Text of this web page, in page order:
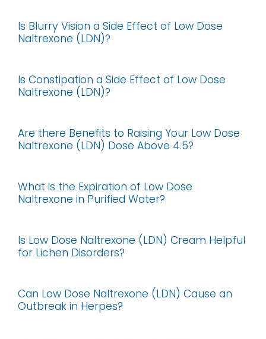
Is Blurry Vision a Side Effect of Low Dose
Naltrexone (LDN)?
Is Constipation a Side Effect of Low Dose
Naltrexone (LDN)?
Are there Benefits to Raising Your Low Dose
Naltrexone (LDN) Dose Above 4.5?
What is the Expiration of Low Dose
Naltrexone in Purified Water?
Is Low Dose Naltrexone (LDN) Cream Helpful
for Lichen Disorders?
Can Low Dose Naltrexone (LDN) Cause an
Outbreak in Herpes?